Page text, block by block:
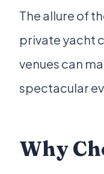
The allure of
private yacht
venues can
spectacular
Why